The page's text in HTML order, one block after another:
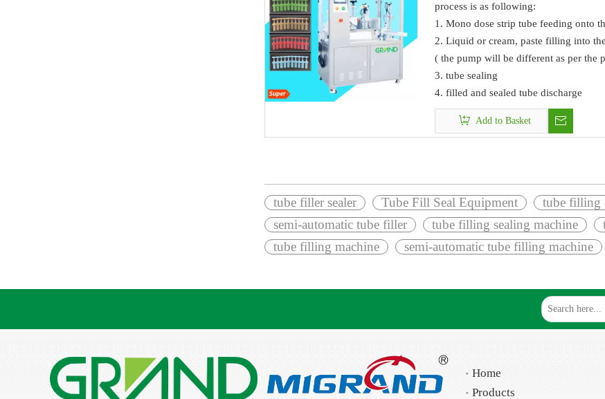
process is as following:
1. Mono dose strip tube feeding onto
2. Liquid or cream, paste filling into
( the pump will be different as per the
3. tube sealing
4. filled and sealed tube discharge
Add to Basket
tube filler sealer Tube Fill Seal Equipment tube filling
semi-automatic tube filler
tube filling sealing machine
tube filling machine
semi-automatic tube filling machine
Home
Products